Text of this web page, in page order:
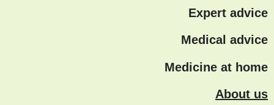
Expert advice
Medical advice
Medicine at home
About us